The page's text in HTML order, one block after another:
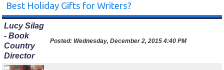
Best Holiday Gifts for Writers?
Lucy Silag
- Book
Country
Director
Posted: Wednesday, December 2, 2015 4:40 PM